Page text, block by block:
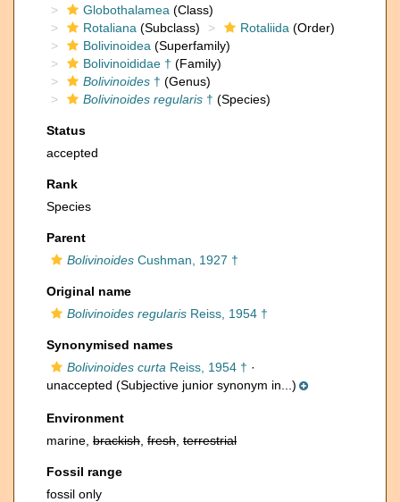
Globothalamea (Class)
Rotaliana (Subclass) Rotaliida (Order)
Bolivinoidea (Superfamily)
Bolivinoididae † (Family)
Bolivinoides † (Genus)
Bolivinoides regularis † (Species)
Status
accepted
Rank
Species
Parent
Bolivinoides Cushman, 1927 †
Original name
Bolivinoides regularis Reiss, 1954 †
Synonymised names
Bolivinoides curta Reiss, 1954 † ·
unaccepted (Subjective junior synonym in...)
Environment
marine, brackish fresh terrestrial
Fossil range
fossil only